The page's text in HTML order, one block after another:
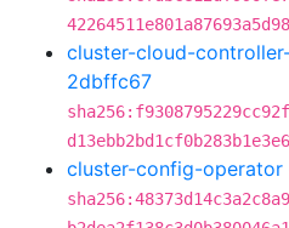
cluster-cloud-
2dbffc67
cluster-config-operator